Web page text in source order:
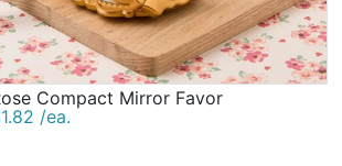
Compact Mirror Favor
/ea.